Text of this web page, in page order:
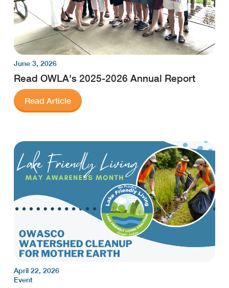
June 3, 2026
Read OWLA's 2025-2026 Annual Report
Read Article
April 22, 2026
Event